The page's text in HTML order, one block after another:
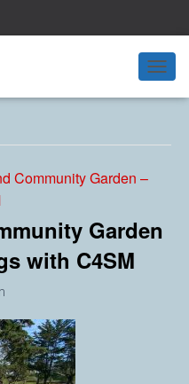
T
O
L
I
Community Garden –
Garden
with C4SM